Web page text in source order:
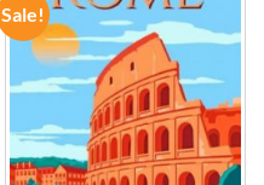
Sale!
ADD TO
WISHLIST